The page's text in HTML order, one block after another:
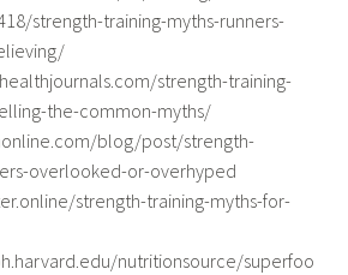
strength-training-myths-runners-
strength-training-
the-common-myths/
blog/post/strength-
overlooked-or-overhyped
strength-training-myths-for-
nutritionsource/superfoo